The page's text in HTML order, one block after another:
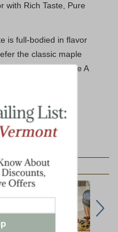
with Rich Taste, Pure
is full-bodied in flavor
the classic maple
Vermont Grade A
LIKE: